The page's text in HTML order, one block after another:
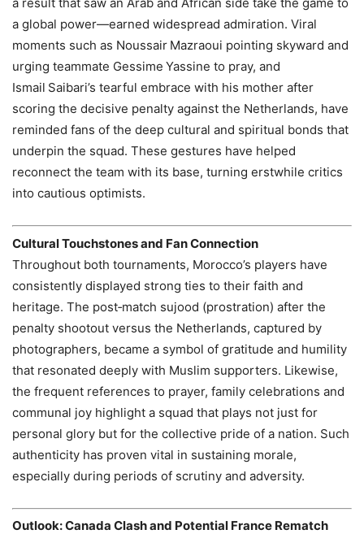
a global power—earned widespread admiration. Viral
moments such as Noussair Mazraoui pointing skyward and
urging teammate Gessime Yassine to pray, and
Ismail Saibari’s tearful embrace with his mother after
scoring the decisive penalty against the Netherlands, have
reminded fans of the deep cultural and spiritual bonds that
underpin the squad. These gestures have helped
reconnect the team with its base, turning erstwhile critics
into cautious optimists.
Cultural Touchstones and Fan Connection
Throughout both tournaments, Morocco’s players have
consistently displayed strong ties to their faith and
heritage. The post‑match sujood (prostration) after the
penalty shootout versus the Netherlands, captured by
photographers, became a symbol of gratitude and humility
that resonated deeply with Muslim supporters. Likewise,
the frequent references to prayer, family celebrations and
communal joy highlight a squad that plays not just for
personal glory but for the collective pride of a nation. Such
authenticity has proven vital in sustaining morale,
especially during periods of scrutiny and adversity.
Outlook: Canada Clash and Potential France Rematch